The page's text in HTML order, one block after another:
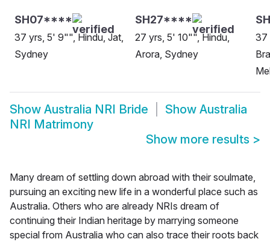
SH07****
37 yrs, 5' 9"", Hindu, Jat,
Sydney
SH27****
27 yrs, 5' 10"", Hindu,
Arora, Sydney
37
Show Australia NRI Bride Show Australia
NRI Matrimony
Show more results >
Many dream of settling down abroad with their soulmate,
pursuing an exciting new life in a wonderful place such as
Australia. Others who are already NRIs dream of
continuing their Indian heritage by marrying someone
special from Australia who can also trace their roots back